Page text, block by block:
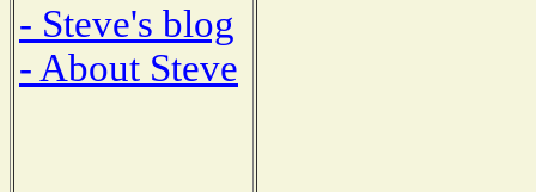
- Steve's blog
- About Steve